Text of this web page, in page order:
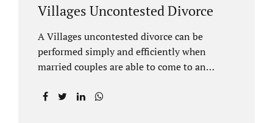
Villages Uncontested Divorce
A Villages uncontested divorce can be
performed simply and efficiently when
married couples are able to come to an
an uncontested divorce in Lake County